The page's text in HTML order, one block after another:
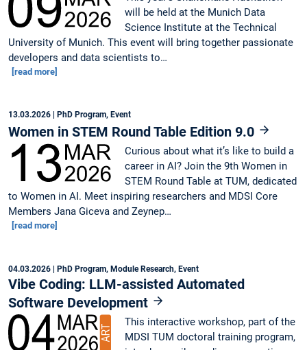
will be held at the Munich Data
Science Institute at the Technical
University of Munich. This event will bring together passionate
developers and data scientists to…
[read more]
13.03.2026 | PhD Program, Event
Women in STEM Round Table Edition 9.0
Curious about what it’s like to build a
career in AI? Join the 9th Women in
STEM Round Table at TUM, dedicated
to Women in AI. Meet inspiring researchers and MDSI Core
Members Jana Giceva and Zeynep…
[read more]
04.03.2026 | PhD Program, Module Research, Event
Vibe Coding: LLM-assisted Automated
Software Development
This interactive workshop, part of the
MDSI TUM doctoral training program,